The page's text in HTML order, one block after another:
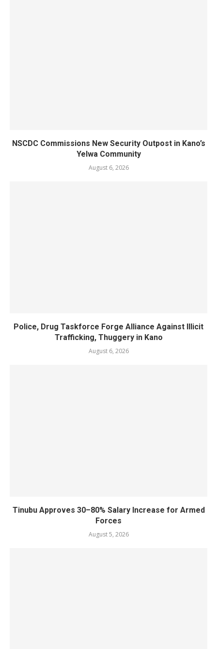
NSCDC Commissions New Security Outpost in Kano’s
Yelwa Community
August 6, 2026
Police, Drug Taskforce Forge Alliance Against Illicit
Trafficking, Thuggery in Kano
August 6, 2026
Tinubu Approves 30–80% Salary Increase for Armed
Forces
August 5, 2026